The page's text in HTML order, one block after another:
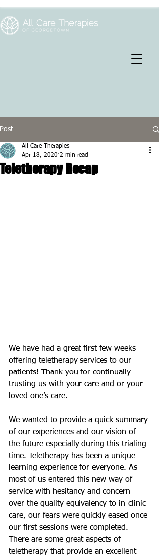
Post
Teletherapy Recap
All Care Therapies
Apr 18, 2020 2 min read
We have had a great first few weeks
offering teletherapy services to our
patients! Thank you for continually
trusting us with your care and or your
loved one’s care.
We wanted to provide a quick summary
of our experiences and our vision of
the future especially during this trialing
time. Teletherapy has been a unique
learning experience for everyone. As
most of us entered this new way of
service with hesitancy and concern
over the quality equivalency to in-clinic
care, our fears were quickly eased once
our first sessions were completed.
There are some great aspects of
teletherapy that provide an excellent